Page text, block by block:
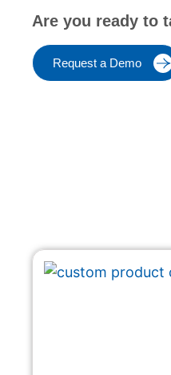
Are you ready to
Request a Demo